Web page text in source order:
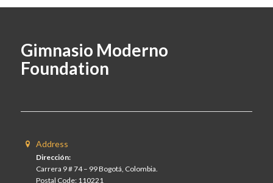
Gimnasio Moderno
Foundation
Address
Dirección:
Carrera 9 # 74 – 99 Bogotá, Colombia.
Postal Code: 110221